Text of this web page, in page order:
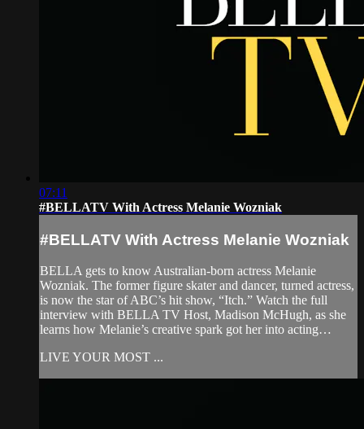
07:11
#BELLATV With Actress Melanie Wozniak
#BELLATV With Actress Melanie Wozniak
BELLA gets to know Australian-born actress Melanie
Wozniak. The former figure skater and dancer, turned actress,
is now the star of ABC’s hit show, “Itch.” Watch the full
interview with BELLA TV Host, Madison McHugh, as she
learns how Melanie’s creative spark got her into acting…
LIVE YOUR MOST ...